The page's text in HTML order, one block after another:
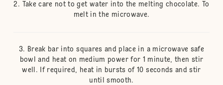
Take care not to get water into the melting chocolate. To
melt in the microwave.
Break bar into squares and place in a microwave safe
bowl and heat on medium power for 1 minute, then stir
well. If required, heat in bursts of 10 seconds and stir
until smooth.